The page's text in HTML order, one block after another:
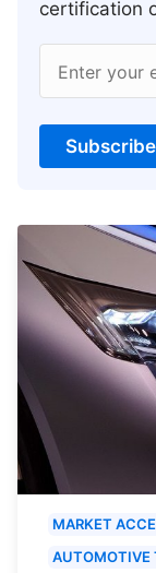
certification
Enter your
Subscribe
MARKET
AUTOMOTIVE